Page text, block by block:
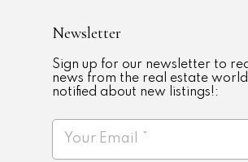
Newsletter
Sign up for our newsletter to
news from the real estate
notified about new listings!: